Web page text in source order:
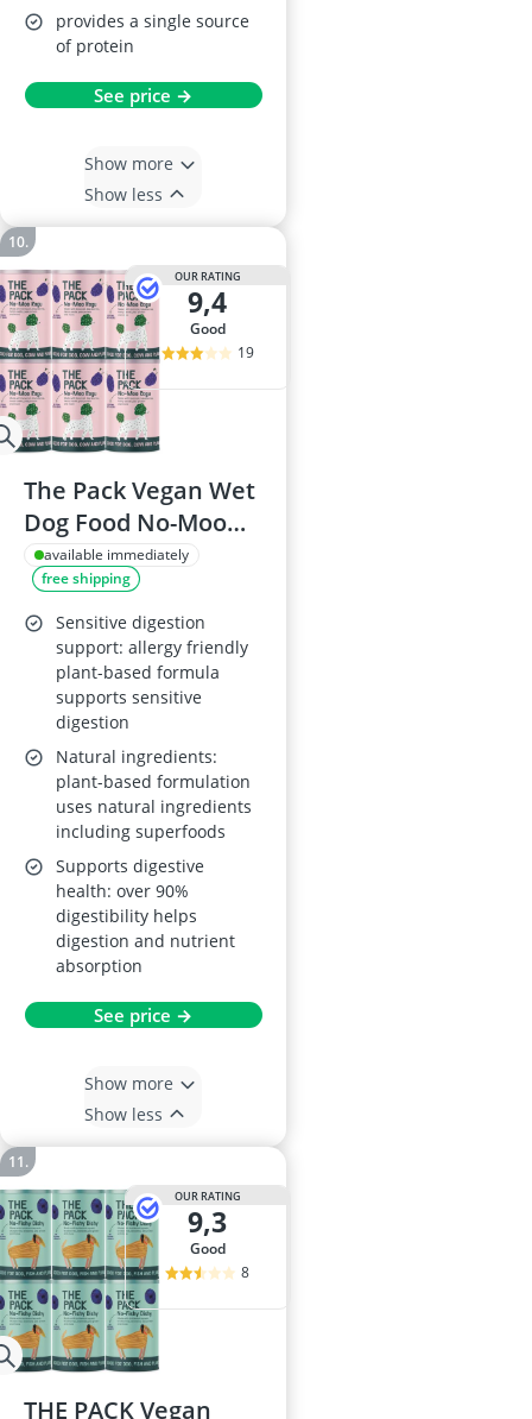
provides a single source
of protein
See price →
Show more
Show less
OUR RATING
9,4
good
19
The Pack Vegan Wet
Dog Food No-Moo
Ragu (6 x 375 g cans)
available immediately
free shipping
Sensitive digestion
support: allergy friendly
plant-based formula
supports sensitive
digestion
Natural ingredients:
plant-based formulation
uses natural ingredients
including superfoods
Supports digestive
health: over 90%
digestibility helps
digestion and nutrient
absorption
See price →
Show more
Show less
OUR RATING
9,3
good
8
THE PACK Vegan